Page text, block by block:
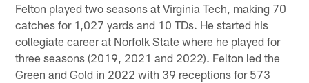
Felton played two seasons at Virginia Tech, making 70
catches for 1,027 yards and 10 TDs. He started his
collegiate career at Norfolk State where he played for
three seasons (2019, 2021 and 2022). Felton led the
Green and Gold in 2022 with 39 receptions for 573